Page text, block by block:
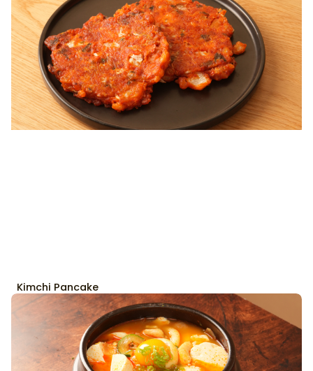
Kimchi Pancake